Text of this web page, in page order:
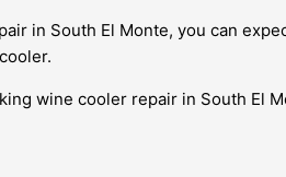
in South El Monte, you can
wine cooler repair in South El